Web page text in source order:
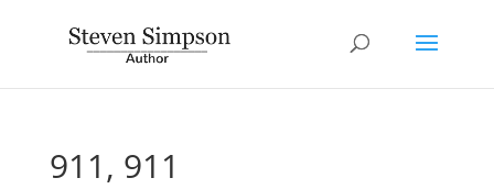
911, 911